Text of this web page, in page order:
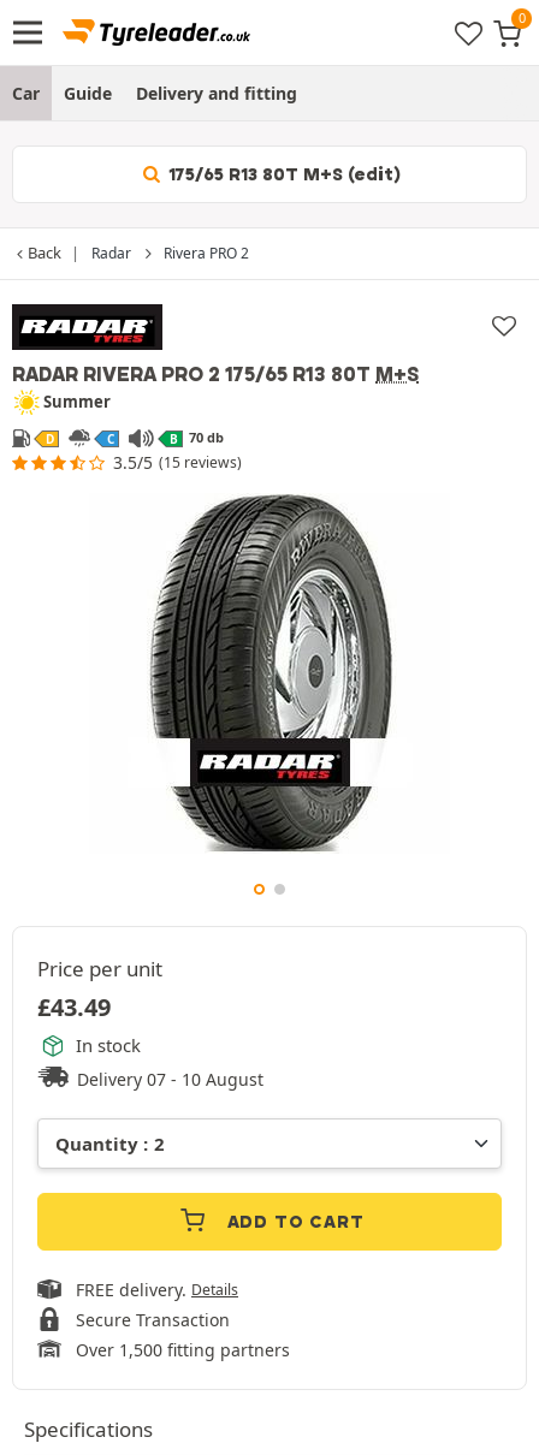
Car Guide Delivery and fitting
175/65 R13 80T M+S (edit)
Back Radar Rivera PRO 2
RADAR RIVERA PRO 2 175/65 R13 80T M+S
Summer
D C B 70 db
3.5/5 (15 reviews)
Price per unit
£43.49
In stock
Delivery 07 - 10 August
ADD TO CART
FREE delivery. Details
Secure Transaction
Over 1,500 fitting partners
Specifications